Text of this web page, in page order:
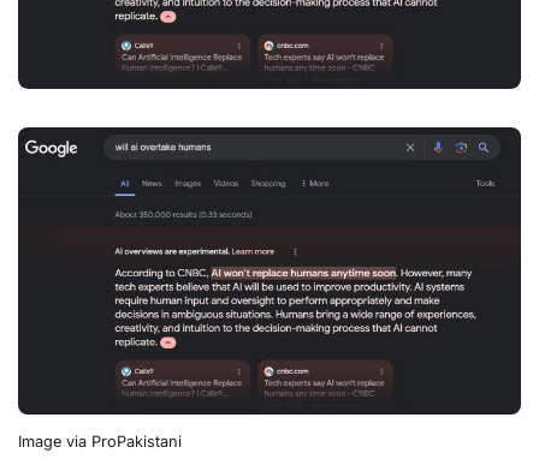
Image via ProPakistani